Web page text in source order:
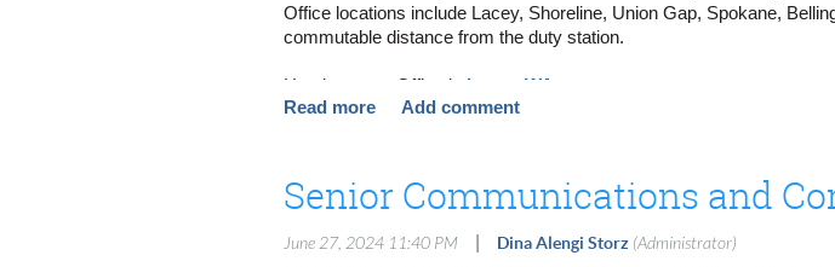
Office locations include Lacey, Shoreline, Union Gap, Spokane,
commutable distance from the duty station.
Headquarters Office in Lacey, WA.
Northwest Region Office (NWRO) in
Richland Field Office (RFO) in
Richland, WA
Bellingham Field Office (BFO) inBellingham, WA
Are you interested in supporting efforts to reduce toxic chemicals
June 27, 2024 11:40 PM Dina Alengi Storz (Administrator)